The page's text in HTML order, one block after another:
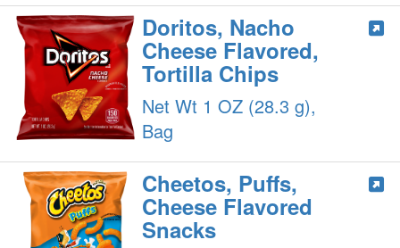
Doritos, Nacho
Cheese Flavored,
Tortilla Chips
Net Wt 1 OZ (28.3 g),
Bag
Cheetos, Puffs,
Cheese Flavored
Snacks